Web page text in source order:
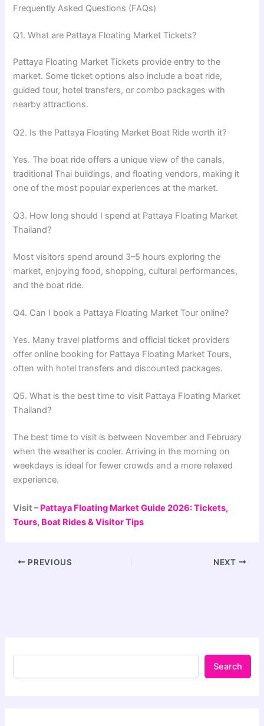
Frequently Asked Questions (FAQs)
Q1. What are Pattaya Floating Market Tickets?
Pattaya Floating Market Tickets provide entry to the
market. Some ticket options also include a boat ride,
guided tour, hotel transfers, or combo packages with
nearby attractions.
Q2. Is the Pattaya Floating Market Boat Ride worth it?
Yes. The boat ride offers a unique view of the canals,
traditional Thai buildings, and floating vendors, making it
one of the most popular experiences at the market.
Q3. How long should I spend at Pattaya Floating Market
Thailand?
Most visitors spend around 3–5 hours exploring the
market, enjoying food, shopping, cultural performances,
and the boat ride.
Q4. Can I book a Pattaya Floating Market Tour online?
Yes. Many travel platforms and official ticket providers
offer online booking for Pattaya Floating Market Tours,
often with hotel transfers and discounted packages.
Q5. What is the best time to visit Pattaya Floating Market
Thailand?
The best time to visit is between November and February
when the weather is cooler. Arriving in the morning on
weekdays is ideal for fewer crowds and a more relaxed
experience.
Visit –Pattaya Floating Market Guide 2026: Tickets,
Tours, Boat Rides & Visitor Tips
PREVIOUS NEXT
Search